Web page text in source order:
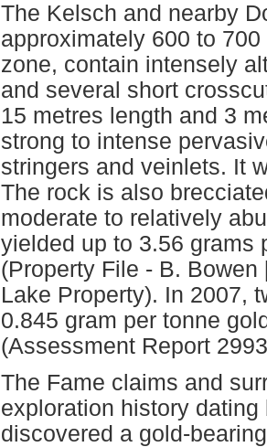
The Kelsch and nearby
approximately 600 to
zone, contain intensely
and several short
15 metres length and 3
strong to intense
stringers and veinlets. It
The rock is also
moderate to relatively
yielded up to 3.56 grams
(Property File - B.
Lake Property). In 2007,
0.845 gram per tonne
(Assessment Report
The Fame claims and
exploration history
discovered a gold-